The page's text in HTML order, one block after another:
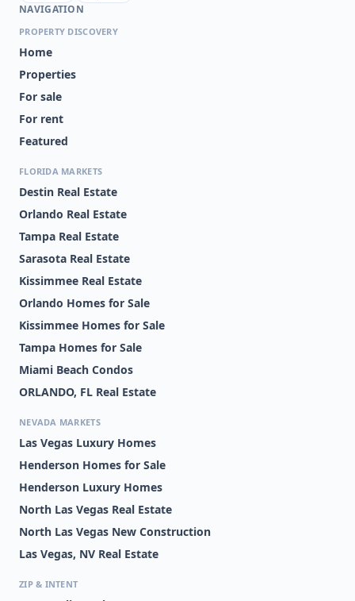
NAVIGATION
PROPERTY DISCOVERY
Home
Properties
For sale
For rent
Featured
FLORIDA MARKETS
Destin Real Estate
Orlando Real Estate
Tampa Real Estate
Sarasota Real Estate
Kissimmee Real Estate
Orlando Homes for Sale
Kissimmee Homes for Sale
Tampa Homes for Sale
Miami Beach Condos
ORLANDO, FL Real Estate
NEVADA MARKETS
Las Vegas Luxury Homes
Henderson Homes for Sale
Henderson Luxury Homes
North Las Vegas Real Estate
North Las Vegas New Construction
Las Vegas, NV Real Estate
ZIP & INTENT